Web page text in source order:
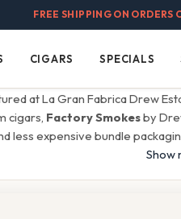
FREE SHIPPING ON ORDERS
Cigars
CIGARS Specials
SPECIALS
at La Gran Fabrica Drew
cigars, Factory Smokesby
less expensive bundle
Show